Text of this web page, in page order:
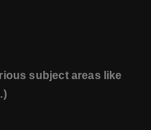
subject areas like